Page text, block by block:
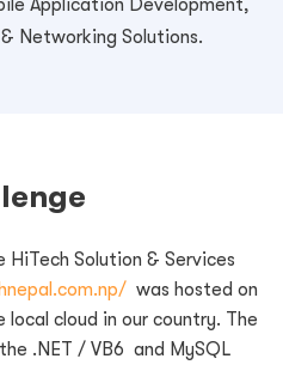
Networking Solutions.
Solution & Services
was hosted on
cloud in our country. The
.NET / VB6 and MySQL